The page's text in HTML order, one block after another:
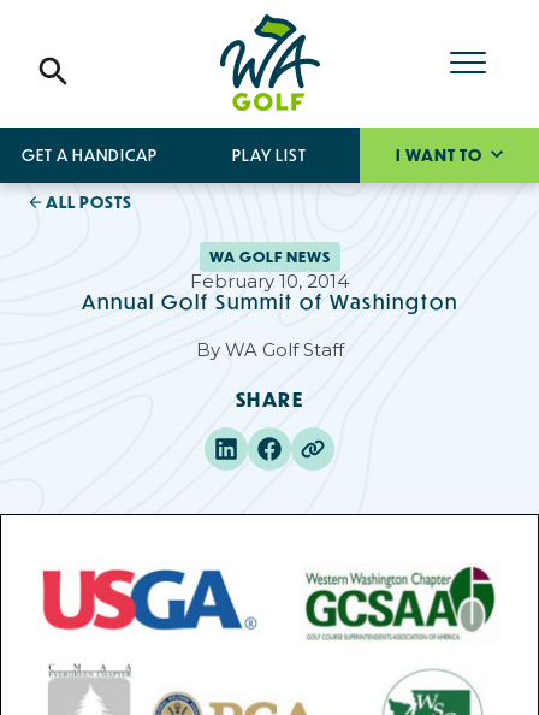
GET A HANDICAP PLAY LIST I WANT TO
ALL POSTS
WA GOLF NEWS
February 10, 2014
Annual Golf Summit of Washington
By WA Golf Staff
SHARE